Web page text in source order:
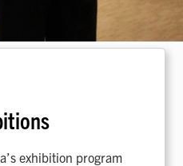
exhibition program